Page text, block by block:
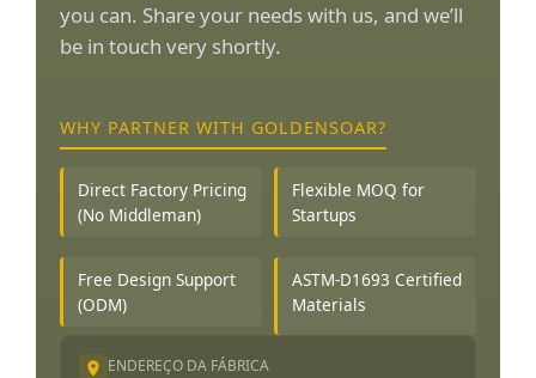
you can. Share your needs with us, and we’ll
be in touch very shortly.
WHY PARTNER WITH GOLDENSOAR?
Direct Factory Pricing
(No Middleman)
Flexible MOQ for
Startups
Free Design Support
(ODM)
ASTM-D1693 Certified
Materials
ENDEREÇO DA FÁBRICA